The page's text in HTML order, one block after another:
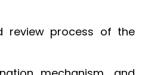
review process of the